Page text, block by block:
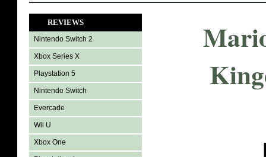
REVIEWS
Nintendo Switch 2
Xbox Series X
Playstation 5
Nintendo Switch
Evercade
Wii U
Xbox One